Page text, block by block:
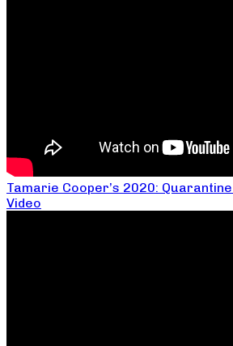
Tamarie Cooper’s 2020:
Video